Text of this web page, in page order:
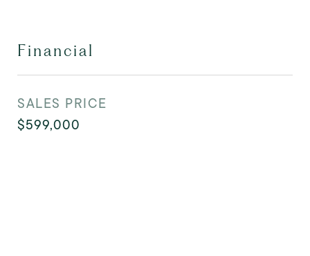
Financial
SALES PRICE
$599,000